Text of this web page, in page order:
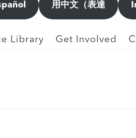
用中文（表達
Library Get Involved